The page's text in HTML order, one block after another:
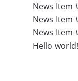
News Item
News Item
News Item
Hello world!